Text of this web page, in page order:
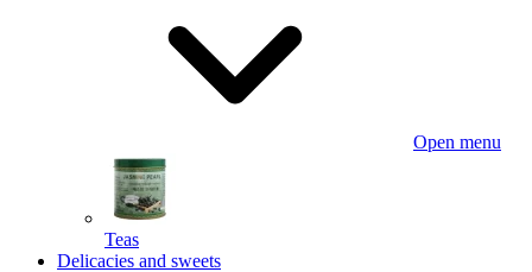
Open menu
Teas
Delicacies and sweets